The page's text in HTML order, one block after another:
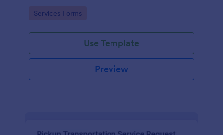
Go to Category:
Services Forms
Use Template
Preview